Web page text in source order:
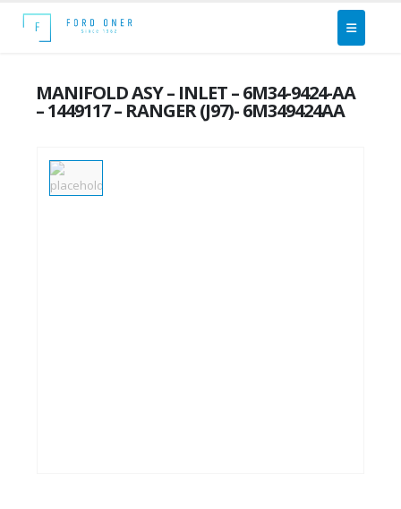
MANIFOLD ASY – INLET – 6M34-9424-AA
– 1449117 – RANGER (J97)- 6M349424AA